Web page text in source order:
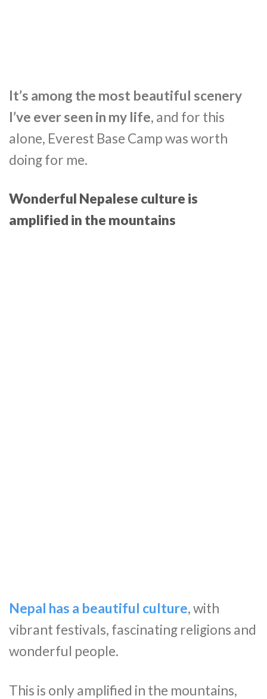
It’s among the most beautiful scenery
I’ve ever seen in my life, and for this
alone, Everest Base Camp was worth
doing for me.
Wonderful Nepalese culture is
amplified in the mountains
Nepal has a beautiful culture, with
vibrant festivals, fascinating religions and
wonderful people.
This is only amplified in the mountains,